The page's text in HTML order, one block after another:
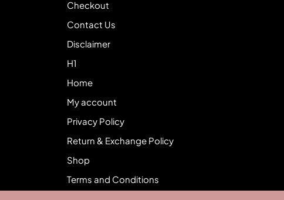
Checkout
Contact Us
Disclaimer
H1
Home
My account
Privacy Policy
Return & Exchange Policy
Shop
Terms and Conditions